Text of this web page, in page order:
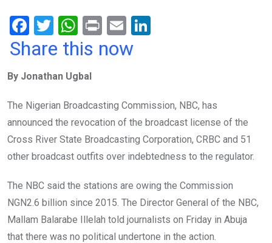
F
a
b
o
o
k
T
wi
er
W
h
s
A
p
p
Pr
in
E
m
n
Share this now
By Jonathan Ugbal
The Nigerian Broadcasting Commission, NBC, has
announced the revocation of the broadcast license of the
Cross River State Broadcasting Corporation, CRBC and 51
other broadcast outfits over indebtedness to the regulator.
The NBC said the stations are owing the Commission
NGN2.6 billion since 2015. The Director General of the NBC,
Mallam Balarabe Illelah told journalists on Friday in Abuja
that there was no political undertone in the action.